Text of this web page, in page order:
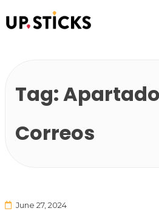
Tag:
Correos
June 27, 2024